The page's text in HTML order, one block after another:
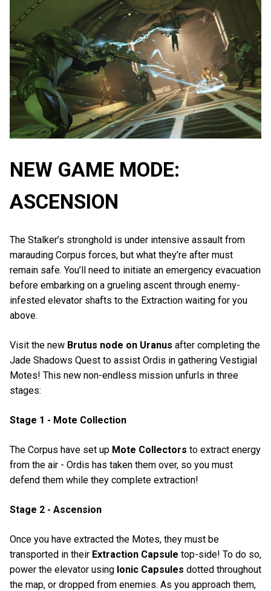
NEW GAME MODE:
ASCENSION
The Stalker’s stronghold is under intensive assault from
marauding Corpus forces, but what they’re after must
remain safe. You’ll need to initiate an emergency evacuation
before embarking on a grueling ascent through enemy-
infested elevator shafts to the Extraction waiting for you
above.
Visit the new Brutus node on Uranus after completing the
Jade Shadows Quest to assist Ordis in gathering Vestigial
Motes! This new non-endless mission unfurls in three
stages:
Stage 1 - Mote Collection
The Corpus have set up Mote Collectors to extract energy
from the air - Ordis has taken them over, so you must
defend them while they complete extraction!
Stage 2 - Ascension
Once you have extracted the Motes, they must be
transported in their Extraction Capsule top-side! To do so,
power the elevator using Ionic Capsules dotted throughout
the map, or dropped from enemies. As you approach them,